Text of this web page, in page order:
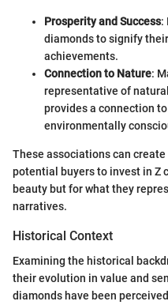
Prosperity and Success:
diamonds to signify
achievements.
Connection to Nature:
representative of
provides a connection
environmentally
These associations can
potential buyers to invest in Z
beauty but for what they
narratives.
Historical Context
Examining the historical
their evolution in value and
diamonds have been